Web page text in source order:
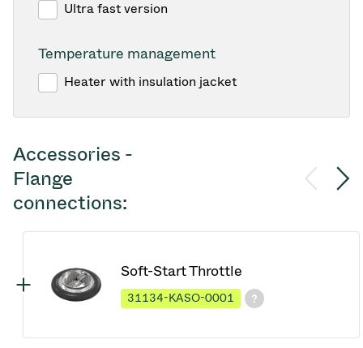
Ultra fast version
Temperature management
Heater with insulation jacket
Accessories -
Flange
connections:
Soft-Start Throttle
31134-KASO-0001